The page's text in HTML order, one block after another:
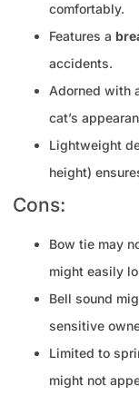
comfortably.
Features a
accidents.
Adorned with
cat’s
Lightweight
height)
Cons:
Bow tie may
might easily
Bell sound
sensitive
Limited to
might not